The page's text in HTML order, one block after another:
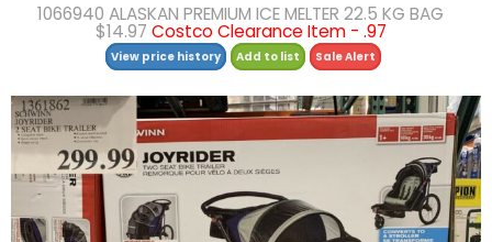
1066940 ALASKAN PREMIUM ICE MELTER 22.5 KG BAG
$14.97 Costco Clearance Item - .97
View price history Add to list Sale Alert